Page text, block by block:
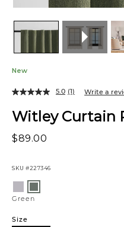
New
Witley Curtain
$89.00
SKU #227346
5.0 (1) Write a
Variations
Grey
Green
Size